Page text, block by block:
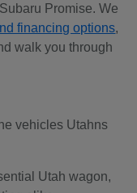
Promise. We
financing options,
walk you through
vehicles Utahns
Utah wagon,